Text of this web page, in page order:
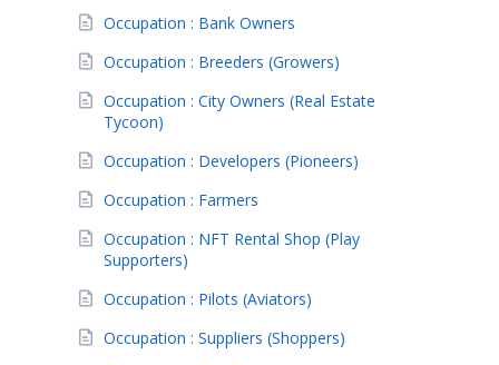
Occupation : Bank Owners
Occupation : Breeders (Growers)
Occupation : City Owners (Real Estate
Tycoon)
Occupation : Developers (Pioneers)
Occupation : Farmers
Occupation : NFT Rental Shop (Play
Supporters)
Occupation : Pilots (Aviators)
Occupation : Suppliers (Shoppers)